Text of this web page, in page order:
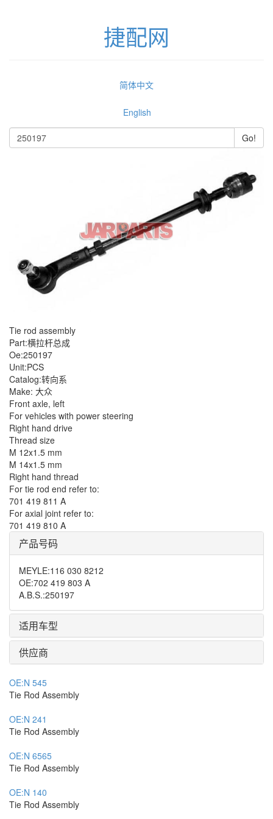
捷配网
简体中文
English
Tie rod assembly
Part:横拉杆总成
Oe:250197
Unit:PCS
Catalog:转向系
Make: 大众
Front axle, left
For vehicles with power steering
Right hand drive
Thread size
M 12x1.5 mm
M 14x1.5 mm
Right hand thread
For tie rod end refer to:
701 419 811 A
For axial joint refer to:
701 419 810 A
产品号码
MEYLE:116 030 8212
OE:702 419 803 A
A.B.S.:250197
适用车型
供应商
OE:N 545
Tie Rod Assembly
OE:N 241
Tie Rod Assembly
OE:N 6565
Tie Rod Assembly
OE:N 140
Tie Rod Assembly